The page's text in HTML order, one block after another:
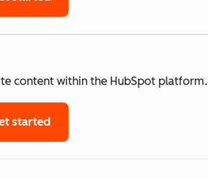
content within the HubSpot platform.
started